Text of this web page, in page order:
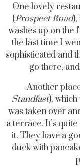
One lovely
(Prospect Road),
washes up on
the last time I
sophisticated and
go there,
Another
Standfast),
was taken over
a terrace. It’s
it. They have a
duck with